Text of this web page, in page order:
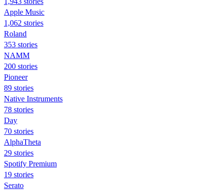
Apple Music
1,062 stories
Roland
353 stories
NAMM
200 stories
Pioneer
89 stories
Native Instruments
78 stories
Day
70 stories
AlphaTheta
29 stories
Spotify Premium
19 stories
Serato